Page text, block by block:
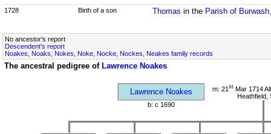
1728 Birth of a son Thomas in the Parish of
No ancestor's report
Descendent's report
Noakes, Noaks, Nokes, Noke, Nocke, Nockes, Neakes family records
The ancestral pedigree of Lawrence Noakes
Lawrence Noakes m: 21 st Mar 1714
Heathfield,
b: c 1690